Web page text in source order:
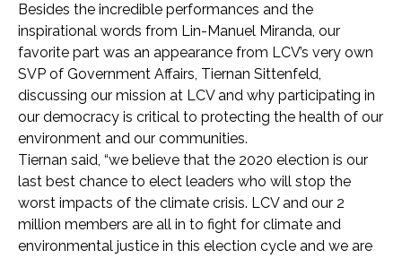
Besides the incredible performances and the
inspirational words from Lin-Manuel Miranda, our
favorite part was an appearance from LCV’s very own
SVP of Government Affairs, Tiernan Sittenfeld,
discussing our mission at LCV and why participating in
our democracy is critical to protecting the health of our
environment and our communities.
Tiernan said, “we believe that the 2020 election is our
last best chance to elect leaders who will stop the
worst impacts of the climate crisis. LCV and our 2
million members are all in to fight for climate and
environmental justice in this election cycle and we are